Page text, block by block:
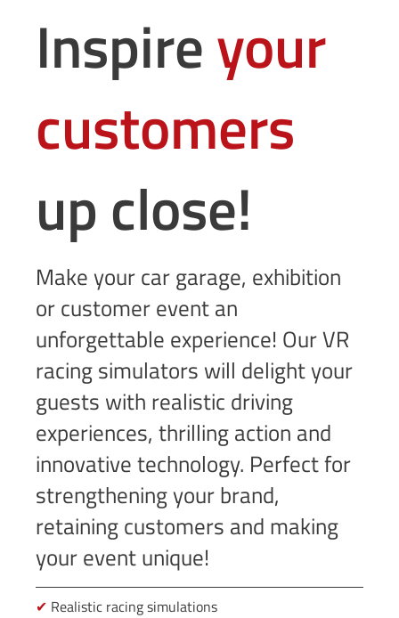
Inspireyour
customers
up close!
Make your car garage, exhibition
or customer event an
unforgettable experience! Our VR
racing simulators will delight your
guests with realistic driving
experiences, thrilling action and
innovative technology. Perfect for
strengthening your brand,
retaining customers and making
your event unique!
✔ Realistic racing simulations